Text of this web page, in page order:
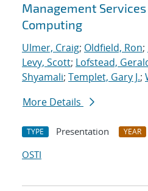
Management
Computing
Ulmer, Craig; Oldfield, Ron;
Levy, Scott; Lofstead,
Shyamali; Templet, Gary J.;
More Details
TYPE Presentation YEAR
OSTI